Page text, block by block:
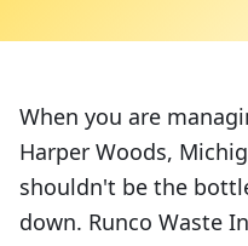
When you are
Harper Woods,
shouldn't be the
down. Runco Waste